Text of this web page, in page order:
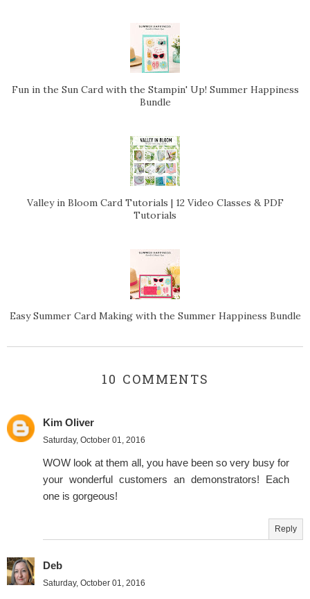
Fun in the Sun Card with the Stampin' Up! Summer Happiness
Bundle
Valley in Bloom Card Tutorials | 12 Video Classes & PDF
Tutorials
Easy Summer Card Making with the Summer Happiness Bundle
10 COMMENTS
Kim Oliver
Saturday, October 01, 2016
WOW look at them all, you have been so very busy for
your wonderful customers an demonstrators! Each
one is gorgeous!
Reply
Deb
Saturday, October 01, 2016